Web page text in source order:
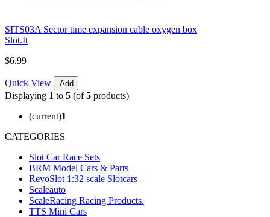
SITS03A Sector time expansion cable oxygen box
Slot.It
$6.99
Quick View Add
Displaying 1 to 5 (of5 products)
(current)1
CATEGORIES
Slot Car Race Sets
BRM Model Cars & Parts
RevoSlot 1:32 scale Slotcars
Scaleauto
ScaleRacing Racing Products.
TTS Mini Cars